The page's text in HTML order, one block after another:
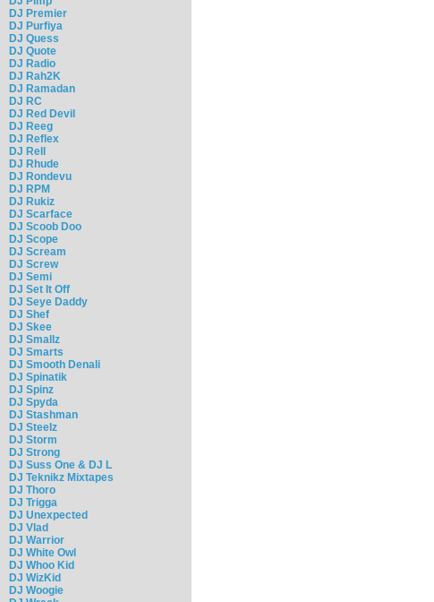
DJ Premier
DJ Purfiya
DJ Quess
DJ Quote
DJ Radio
DJ Rah2K
DJ Ramadan
DJ RC
DJ Red Devil
DJ Reeg
DJ Reflex
DJ Rell
DJ Rhude
DJ Rondevu
DJ RPM
DJ Rukiz
DJ Scarface
DJ Scoob Doo
DJ Scope
DJ Scream
DJ Screw
DJ Semi
DJ Set It Off
DJ Seye Daddy
DJ Shef
DJ Skee
DJ Smallz
DJ Smarts
DJ Smooth Denali
DJ Spinatik
DJ Spinz
DJ Spyda
DJ Stashman
DJ Steelz
DJ Storm
DJ Strong
DJ Suss One & DJ L
DJ Teknikz Mixtapes
DJ Thoro
DJ Trigga
DJ Unexpected
DJ Vlad
DJ Warrior
DJ White Owl
DJ Whoo Kid
DJ WizKid
DJ Woogie